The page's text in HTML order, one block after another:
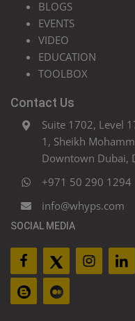
BLOGS
EVENTS
VIDEO
EDUCATION
TOOLBOX
Contact Us
Suite 1702, Level
1, Sheikh
Downtown Dubai,
+971 50 290 1294
info@whyps.com
SOCIAL MEDIA